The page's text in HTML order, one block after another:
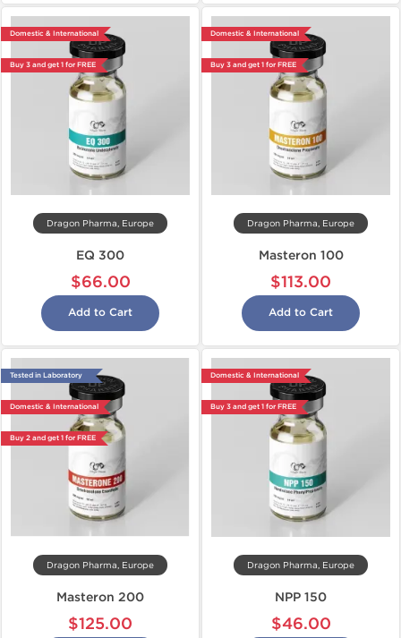
Domestic & International
Buy 3 and get 1 for FREE
Dragon Pharma, Europe
EQ 300
$66.00
Add to Cart
Domestic & International
Buy 3 and get 1 for FREE
Dragon Pharma, Europe
Masteron 100
$113.00
Add to Cart
Tested in Laboratory
Domestic & International
Buy 2 and get 1 for FREE
Dragon Pharma, Europe
Masteron 200
$125.00
Domestic & International
Buy 3 and get 1 for FREE
Dragon Pharma, Europe
NPP 150
$46.00